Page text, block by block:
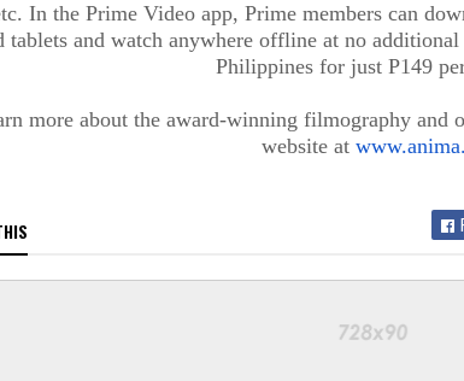
In the Prime Video app, Prime members can
tablets and watch anywhere offline at no
Philippines for just P149
more about the award-winning filmography
website at